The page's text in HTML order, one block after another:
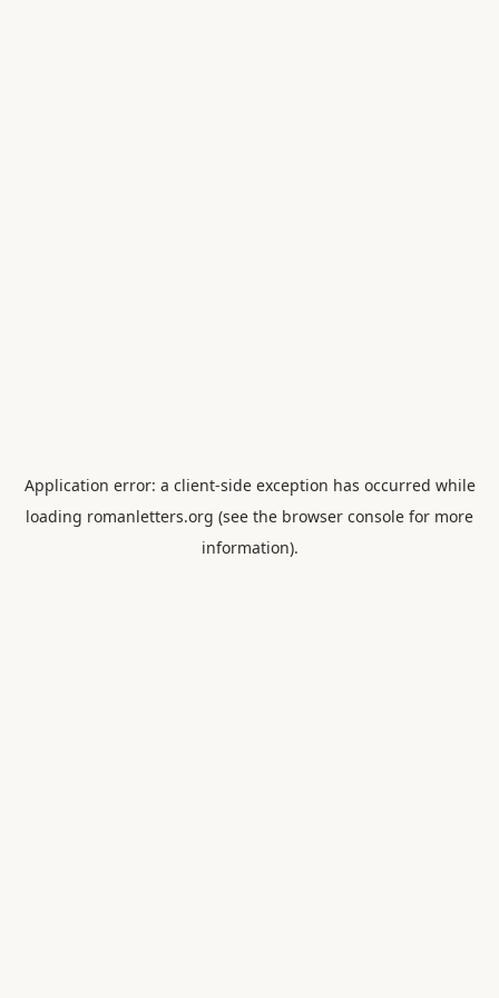
Application error: a client-side exception has occurred while
loading romanletters.org (see the browser console for more
information).